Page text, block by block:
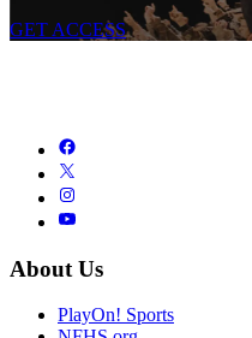
GET ACCESS
About Us
PlayOn! Sports